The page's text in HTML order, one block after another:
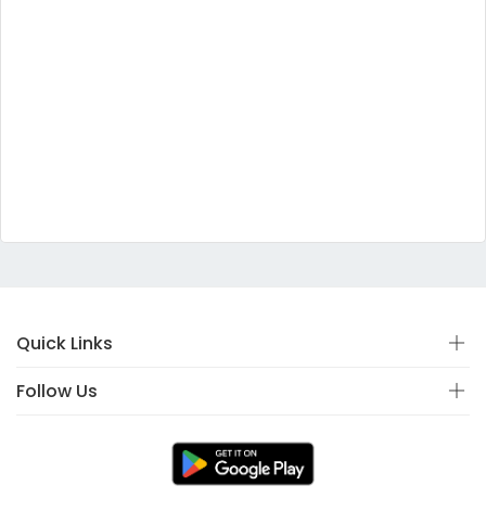
Quick Links
Follow Us